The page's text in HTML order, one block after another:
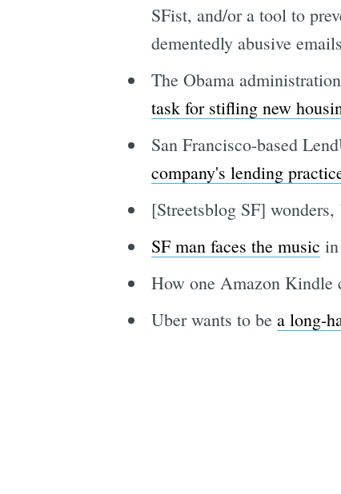
SFist, and/or a tool to
dementedly abusive
The Obama
task for stifling new
San Francisco-based
company's lending
[Streetsblog SF]
SF man faces the music
How one Amazon Kindle
Uber wants to be a long-